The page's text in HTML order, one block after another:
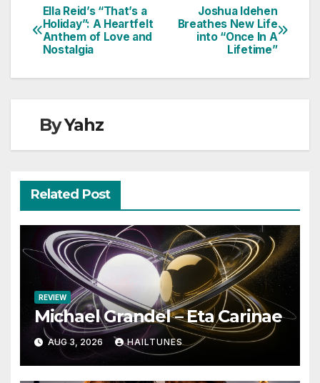
Post
navigation
Joshua Idehen
Breathes New Life
into “Once In A
Lifetime”
Ella Reid’s “That’s a
Holiday”: A Heartfelt
Anthem of Love and
Nostalgia
ByYahz
Related Post
REVIEW
Michael Grandel – Eta Carinae
AUG 3, 2026 HAILTUNES